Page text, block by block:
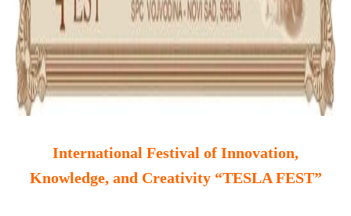
International Festival of Innovation,
Knowledge, and Creativity “TESLA FEST”